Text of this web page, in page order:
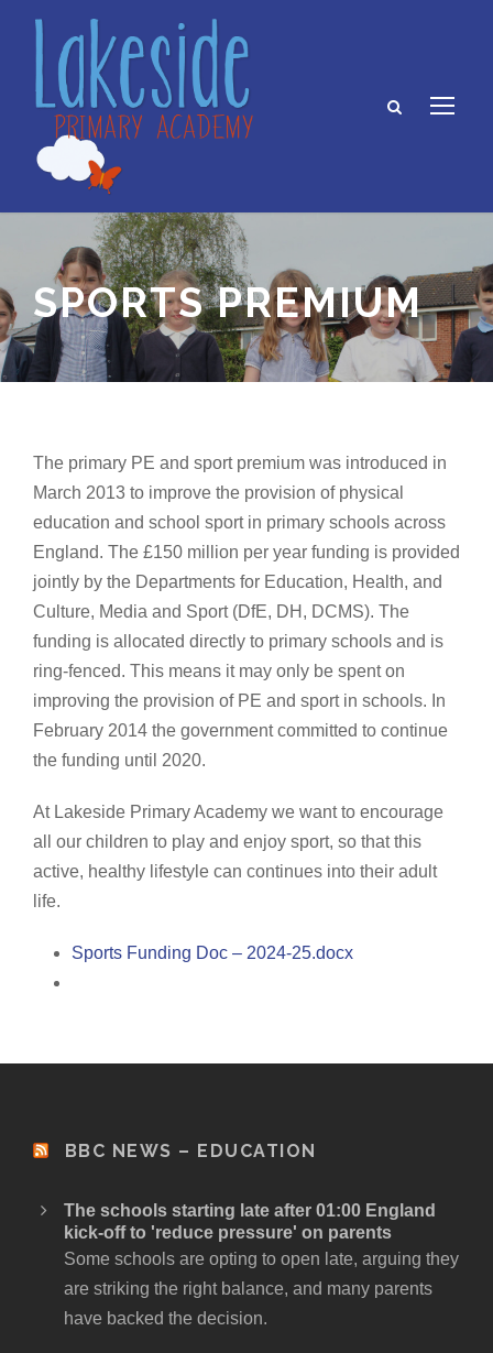
SPORTS PREMIUM
The primary PE and sport premium was introduced in
March 2013 to improve the provision of physical
education and school sport in primary schools across
England. The £150 million per year funding is provided
jointly by the Departments for Education, Health, and
Culture, Media and Sport (DfE, DH, DCMS). The
funding is allocated directly to primary schools and is
ring-fenced. This means it may only be spent on
improving the provision of PE and sport in schools. In
February 2014 the government committed to continue
the funding until 2020.
At Lakeside Primary Academy we want to encourage
all our children to play and enjoy sport, so that this
active, healthy lifestyle can continues into their adult
life.
Sports Funding Doc – 2024-25.docx
BBC NEWS – EDUCATION
The schools starting late after 01:00 England
kick-off to 'reduce pressure' on parents
Some schools are opting to open late, arguing they
are striking the right balance, and many parents
have backed the decision.